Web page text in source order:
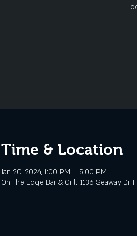
Time & Location
Jan 20, 2024, 1:00 PM – 5:00 PM
On The Edge Bar & Grill, 1136 Seaway Dr,